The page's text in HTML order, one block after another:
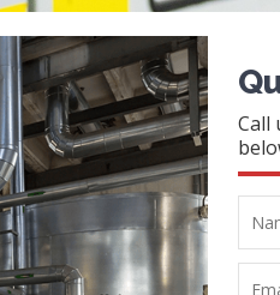
Call